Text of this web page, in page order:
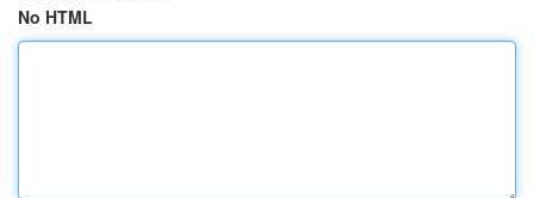
No HTML